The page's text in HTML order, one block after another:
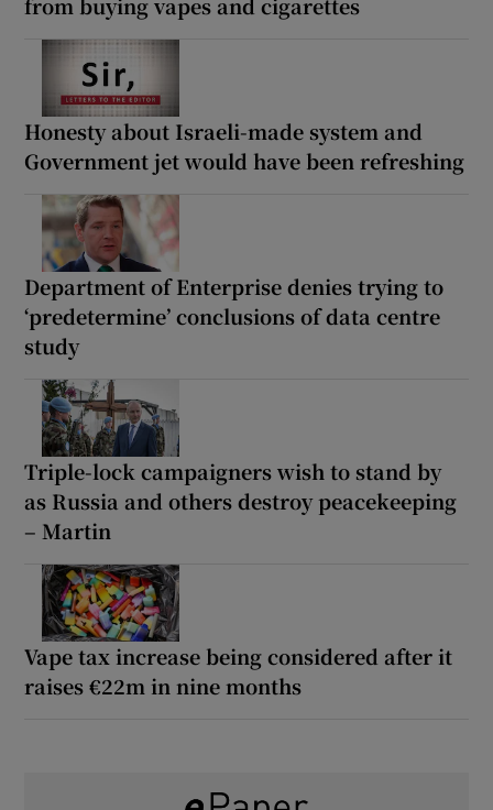
Honesty about Israeli-made system and
Government jet would have been refreshing
Department of Enterprise denies trying to
‘predetermine’ conclusions of data centre
study
Triple-lock campaigners wish to stand by
as Russia and others destroy peacekeeping
– Martin
Vape tax increase being considered after it
raises €22m in nine months